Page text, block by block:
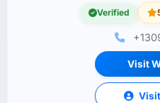
Verified
Visit